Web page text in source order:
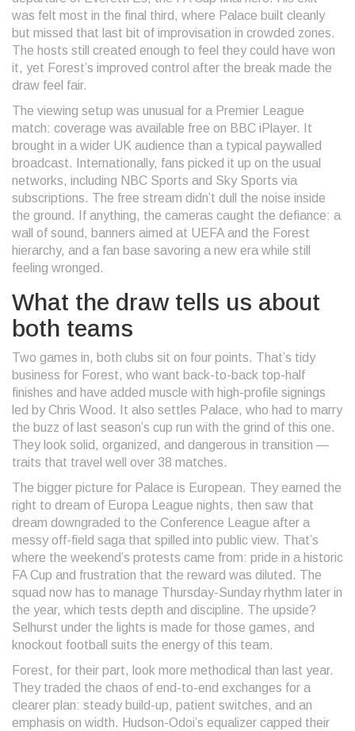
was felt most in the final third, where Palace built cleanly
but missed that last bit of improvisation in crowded zones.
The hosts still created enough to feel they could have won
it, yet Forest’s improved control after the break made the
draw feel fair.
The viewing setup was unusual for a Premier League
match: coverage was available free on BBC iPlayer. It
brought in a wider UK audience than a typical paywalled
broadcast. Internationally, fans picked it up on the usual
networks, including NBC Sports and Sky Sports via
subscriptions. The free stream didn’t dull the noise inside
the ground. If anything, the cameras caught the defiance: a
wall of sound, banners aimed at UEFA and the Forest
hierarchy, and a fan base savoring a new era while still
feeling wronged.
What the draw tells us about
both teams
Two games in, both clubs sit on four points. That’s tidy
business for Forest, who want back-to-back top-half
finishes and have added muscle with high-profile signings
led by Chris Wood. It also settles Palace, who had to marry
the buzz of last season’s cup run with the grind of this one.
They look solid, organized, and dangerous in transition —
traits that travel well over 38 matches.
The bigger picture for Palace is European. They earned the
right to dream of Europa League nights, then saw that
dream downgraded to the Conference League after a
messy off-field saga that spilled into public view. That’s
where the weekend’s protests came from: pride in a historic
FA Cup and frustration that the reward was diluted. The
squad now has to manage Thursday-Sunday rhythm later in
the year, which tests depth and discipline. The upside?
Selhurst under the lights is made for those games, and
knockout football suits the energy of this team.
Forest, for their part, look more methodical than last year.
They traded the chaos of end-to-end exchanges for a
clearer plan: steady build-up, patient switches, and an
emphasis on width. Hudson-Odoi’s equalizer capped their